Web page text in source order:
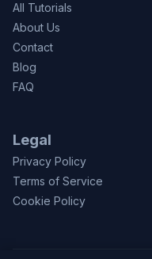
All Tutorials
About Us
Contact
Blog
FAQ
Legal
Privacy Policy
Terms of Service
Cookie Policy